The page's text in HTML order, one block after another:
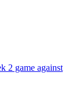
2 game against